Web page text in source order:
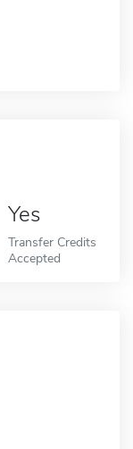
Yes
Transfer Credits
Accepted